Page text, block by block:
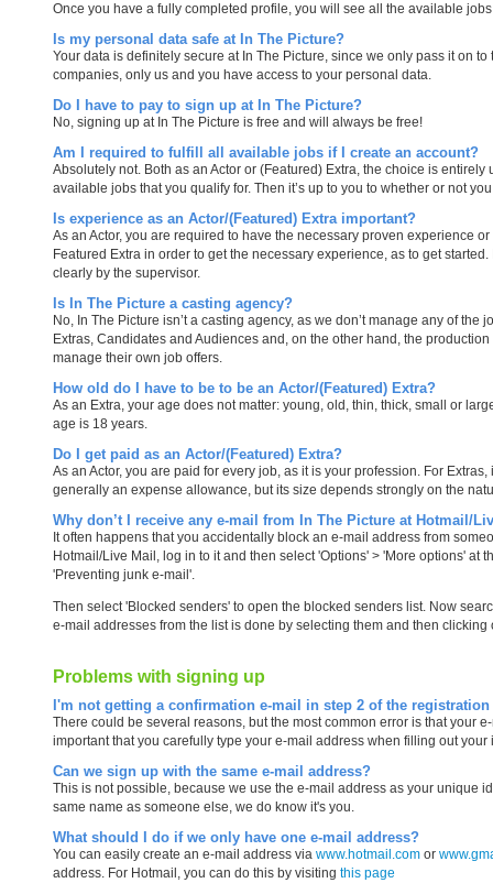
Once you have a fully completed profile, you will see all the available
Is my personal data safe at In The Picture?
Your data is definitely secure at In The Picture, since we only pass it on
companies, only us and you have access to your personal data.
Do I have to pay to sign up at In The Picture?
No, signing up at In The Picture is free and will always be free!
Am I required to fulfill all available jobs if I create an account?
Absolutely not. Both as an Actor or (Featured) Extra, the choice is
available jobs that you qualify for. Then it’s up to you to whether or not
Is experience as an Actor/(Featured) Extra important?
As an Actor, you are required to have the necessary proven experience
Featured Extra in order to get the necessary experience, as to get
clearly by the supervisor.
Is In The Picture a casting agency?
No, In The Picture isn’t a casting agency, as we don’t manage any of
Extras, Candidates and Audiences and, on the other hand, the
manage their own job offers.
How old do I have to be to be an Actor/(Featured) Extra?
As an Extra, your age does not matter: young, old, thin, thick, small or
age is 18 years.
Do I get paid as an Actor/(Featured) Extra?
As an Actor, you are paid for every job, as it is your profession. For
generally an expense allowance, but its size depends strongly on the
Why don’t I receive any e-mail from In The Picture at Hotmail/
It often happens that you accidentally block an e-mail address from
Hotmail/Live Mail, log in to it and then select 'Options' > 'More options'
'Preventing junk e-mail'.
Then select 'Blocked senders' to open the blocked senders list. Now
e-mail addresses from the list is done by selecting them and then clicking
Problems with signing up
I'm not getting a confirmation e-mail in step 2 of the registration
There could be several reasons, but the most common error is that your
important that you carefully type your e-mail address when filling out your
Can we sign up with the same e-mail address?
This is not possible, because we use the e-mail address as your unique
same name as someone else, we do know it's you.
What should I do if we only have one e-mail address?
You can easily create an e-mail address via www.hotmail.com or
address. For Hotmail, you can do this by visiting this page